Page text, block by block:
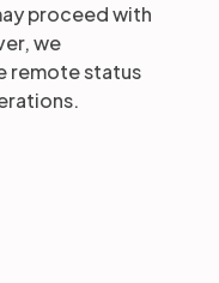
proceed with
we
remote status